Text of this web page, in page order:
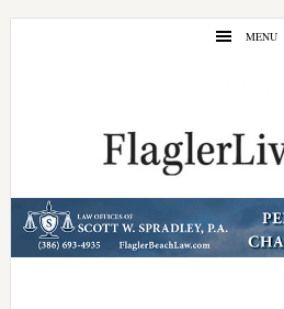
Skip
Skip
MENU